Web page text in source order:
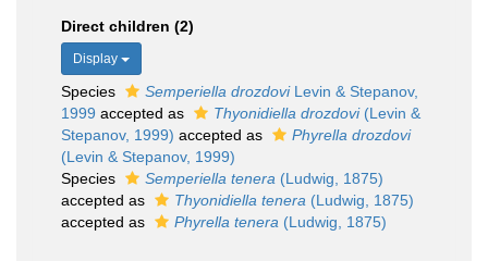
Direct children (2)
Display
Species Semperiella drozdoviLevin & Stepanov,
1999 accepted as Thyonidiella drozdovi(Levin &
Stepanov, 1999) accepted as
Phyrella drozdovi
(Levin & Stepanov, 1999)
Species
Semperiella tenera (Ludwig, 1875)
accepted as
Thyonidiella tenera (Ludwig, 1875)
accepted as
Phyrella tenera (Ludwig, 1875)